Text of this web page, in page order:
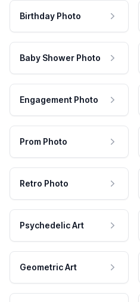
Birthday Photo
Baby Shower Photo
Engagement Photo
Prom Photo
Retro Photo
Psychedelic Art
Geometric Art